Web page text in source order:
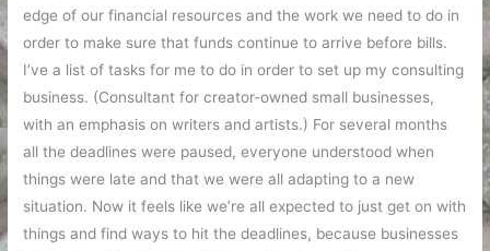
edge of our financial resources and the work we need to do in
order to make sure that funds continue to arrive before bills.
I’ve a list of tasks for me to do in order to set up my consulting
business. (Consultant for creator-owned small businesses,
with an emphasis on writers and artists.) For several months
all the deadlines were paused, everyone understood when
things were late and that we were all adapting to a new
situation. Now it feels like we’re all expected to just get on with
things and find ways to hit the deadlines, because businesses